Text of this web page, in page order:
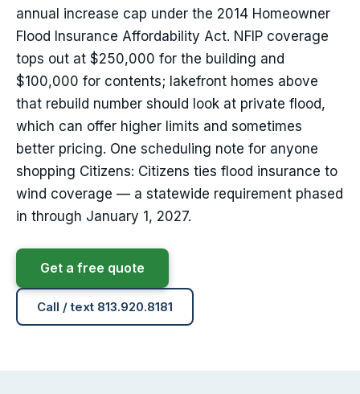
annual increase cap under the 2014 Homeowner
Flood Insurance Affordability Act. NFIP coverage
tops out at $250,000 for the building and
$100,000 for contents; lakefront homes above
that rebuild number should look at private flood,
which can offer higher limits and sometimes
better pricing. One scheduling note for anyone
shopping Citizens: Citizens ties flood insurance to
wind coverage — a statewide requirement phased
in through January 1, 2027.
Get a free quote
Call / text 813.920.8181